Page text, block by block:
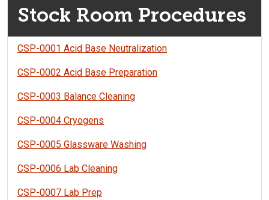
Stock Room Procedures
CSP-0001 Acid Base Neutralization
CSP-0002 Acid Base Preparation
CSP-0003 Balance Cleaning
CSP-0004 Cryogens
CSP-0005 Glassware Washing
CSP-0006 Lab Cleaning
CSP-0007 Lab Prep